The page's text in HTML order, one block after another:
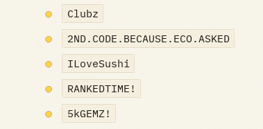
Clubz
2ND.CODE.BECAUSE.ECO.ASKED
ILoveSushi
RANKEDTIME!
5kGEMZ!